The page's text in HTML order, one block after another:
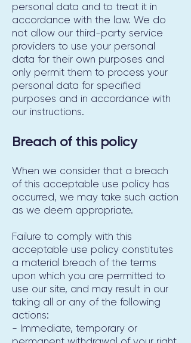
personal data and to treat it in
accordance with the law. We do
not allow our third-party service
providers to use your personal
data for their own purposes and
only permit them to process your
personal data for specified
purposes and in accordance with
our instructions.
Breach of this policy
When we consider that a breach
of this acceptable use policy has
occurred, we may take such action
as we deem appropriate.
Failure to comply with this
acceptable use policy constitutes
a material breach of the terms
upon which you are permitted to
use our site, and may result in our
taking all or any of the following
actions:
- Immediate, temporary or